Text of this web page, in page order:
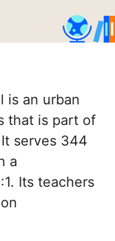
is an urban
that is part of
serves 344
a
Its teachers